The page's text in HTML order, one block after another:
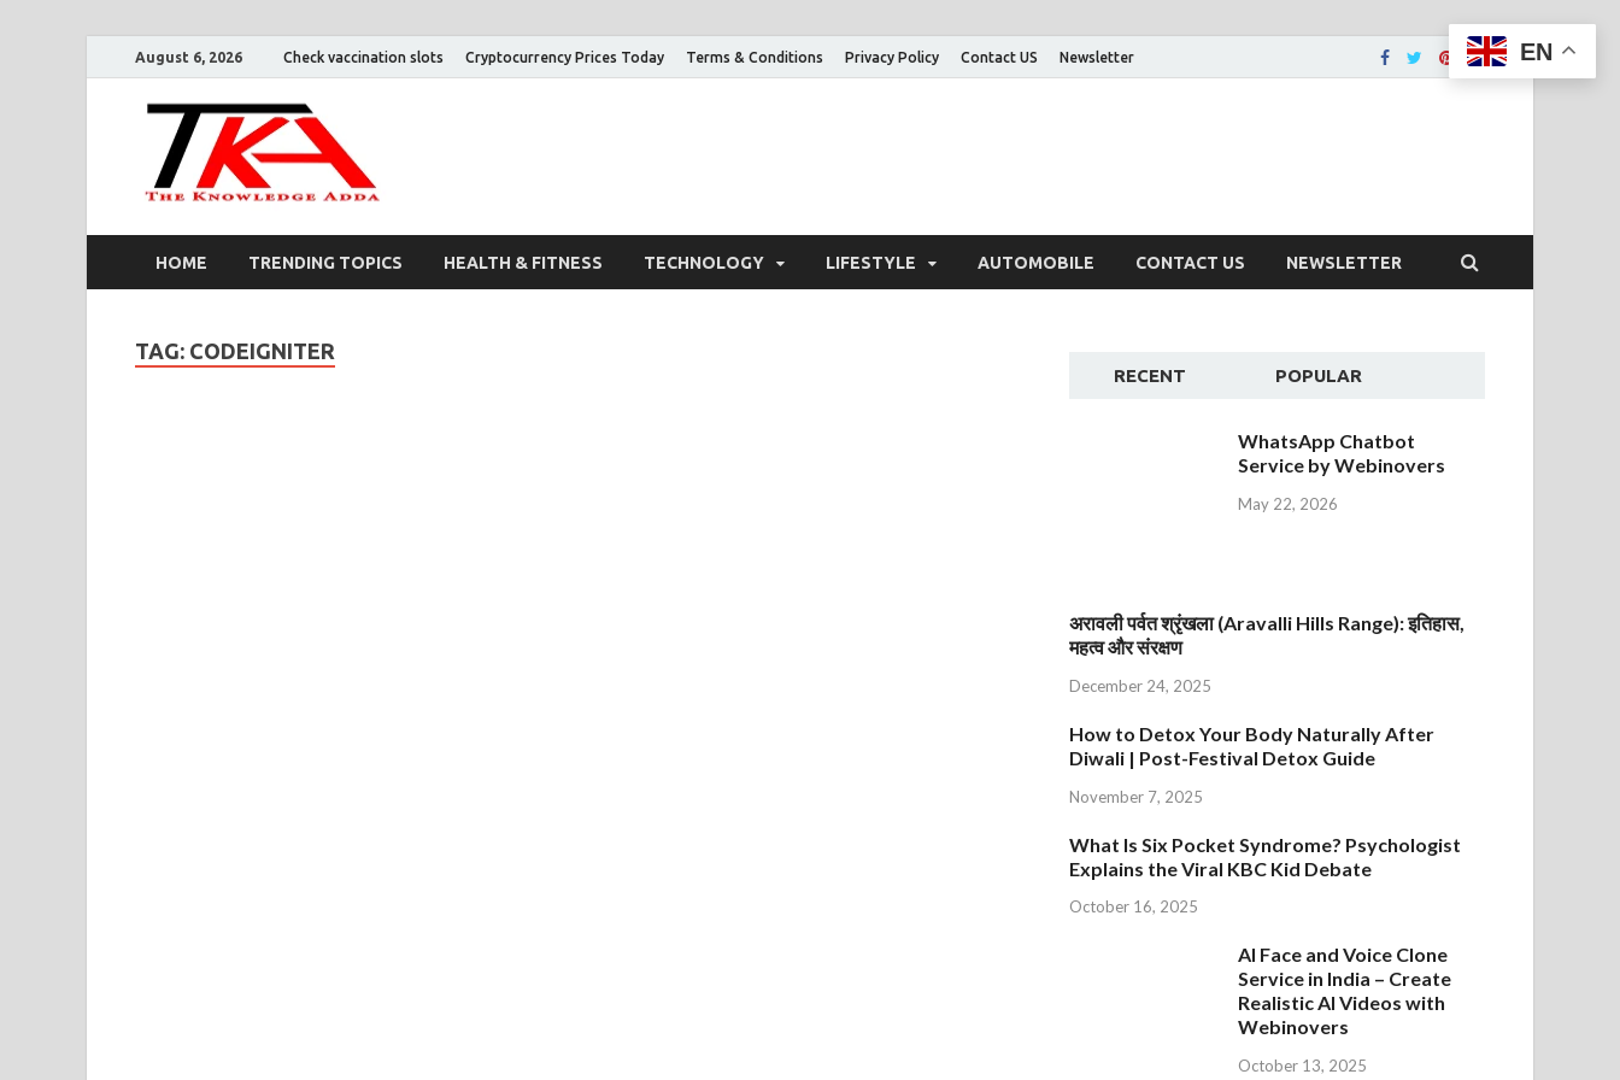
August 6, 2026 Check vaccination slots Cryptocurrency Prices Today Terms & Conditions Privacy Policy Contact US Newsletter
HOME TRENDING TOPICS HEALTH & FITNESS TECHNOLOGY LIFESTYLE AUTOMOBILE CONTACT US NEWSLETTER
TAG: CODEIGNITER
RECENT POPULAR
WhatsApp Chatbot
Service by Webinovers
May 22, 2026
अरावली पर्वत श्रृंखला (Aravalli Hills Range): इतिहास,
महत्व और संरक्षण
December 24, 2025
How to Detox Your Body Naturally After
Diwali | Post-Festival Detox Guide
November 7, 2025
What Is Six Pocket Syndrome? Psychologist
Explains the Viral KBC Kid Debate
October 16, 2025
AI Face and Voice Clone
Service in India – Create
Realistic AI Videos with
Webinovers
October 13, 2025
EN